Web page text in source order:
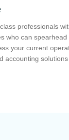
professionals
who can
your current
accounting